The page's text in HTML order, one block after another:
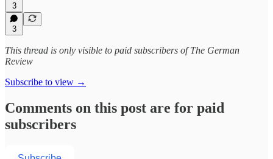
3
3
This thread is only visible to paid subscribers of The German
Review
Subscribe to view →
Comments on this post are for paid
subscribers